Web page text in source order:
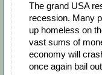
The grand USA
recession. Many
up homeless on
vast sums of
economy will
once again bail